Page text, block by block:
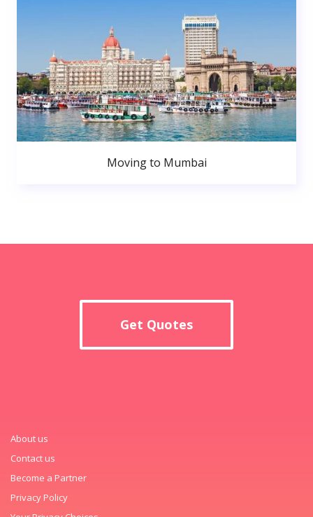
Moving to Mumbai
Get Quotes
About us
Contact us
Become a Partner
Privacy Policy